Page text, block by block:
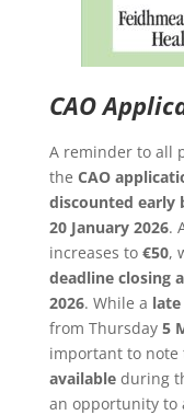
CAO
A reminder to all
the CAO
discounted early
20 January 2026.
increases to €50,
deadline closing
2026. While a
from Thursday 5
important to note
availableduring
an opportunity to